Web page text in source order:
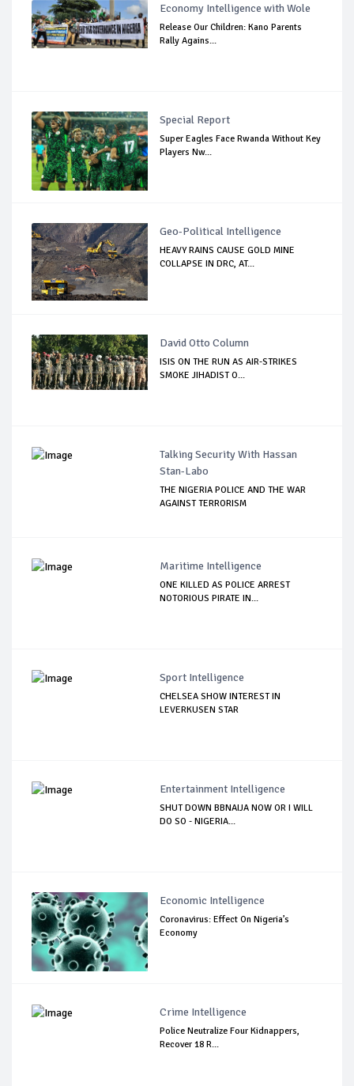
Economy Intelligence with Wole
Release Our Children: Kano Parents
Rally Agains...
Special Report
Super Eagles Face Rwanda Without Key
Players Nw...
Geo-Political Intelligence
HEAVY RAINS CAUSE GOLD MINE
COLLAPSE IN DRC, AT...
David Otto Column
ISIS ON THE RUN AS AIR-STRIKES
SMOKE JIHADIST O...
Talking Security With Hassan
Stan-Labo
THE NIGERIA POLICE AND THE WAR
AGAINST TERRORISM
Maritime Intelligence
ONE KILLED AS POLICE ARREST
NOTORIOUS PIRATE IN...
Sport Intelligence
CHELSEA SHOW INTEREST IN
LEVERKUSEN STAR
Entertainment Intelligence
SHUT DOWN BBNAIJA NOW OR I WILL
DO SO - NIGERIA...
Economic Intelligence
Coronavirus: Effect On Nigeria’s
Economy
Crime Intelligence
Police Neutralize Four Kidnappers,
Recover 18 R...